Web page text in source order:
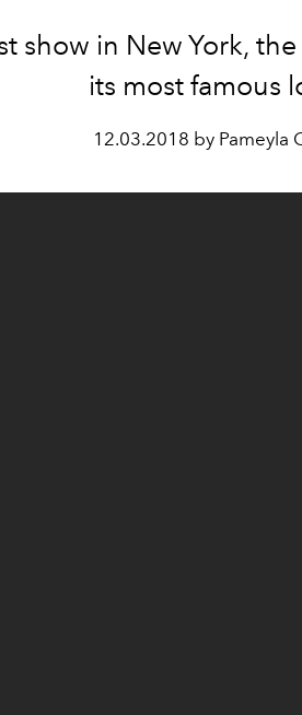
show in New York,
its most famous
12.03.2018 by Pameyla